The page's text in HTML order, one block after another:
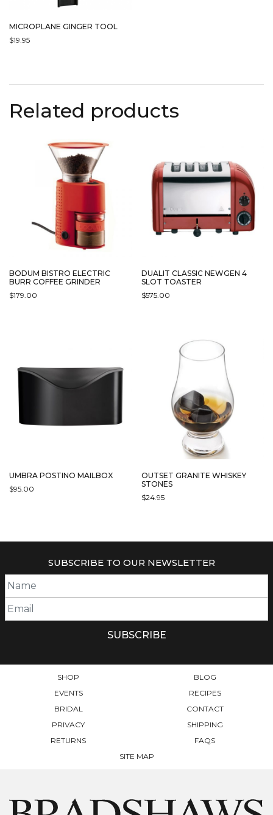
MICROPLANE GINGER TOOL
$19.95
Related products
BODUM BISTRO ELECTRIC
BURR COFFEE GRINDER
$179.00
THE
OPTIONS
MAY
BE
CHOSEN
PAGE
DUALIT CLASSIC NEWGEN 4
SLOT TOASTER
$575.00
MULTIPLE
VARIANTS.
OPTIONS
CHOSEN
PAGE
UMBRA POSTINO MAILBOX
$95.00
MULTIPLE
OPTIONS
BE
CHOSEN
OUTSET GRANITE WHISKEY
STONES
$24.95
SUBSCRIBE TO OUR NEWSLETTER
SHOP
BLOG
EVENTS
RECIPES
BRIDAL
CONTACT
PRIVACY
SHIPPING
RETURNS
FAQS
SITE MAP